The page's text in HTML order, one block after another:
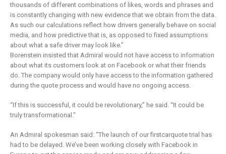
thousands of different combinations of likes, words and phrases and
is constantly changing with new evidence that we obtain from the data.
As such our calculations reflect how drivers generally behave on social
media, and how predictive that is, as opposed to fixed assumptions
about what a safe driver may look like.”
Borenstein insisted that Admiral would not have access to information
about what its customers look at on Facebook or what their friends
do. The company would only have access to the information gathered
during the quote process and would have no ongoing access.
“If this is successful, it could be revolutionary,” he said. “It could be
truly transformational.”
An Admiral spokesman said: “The launch of our firstcarquote trial has
had to be delayed. We’ve been working closely with Facebook in